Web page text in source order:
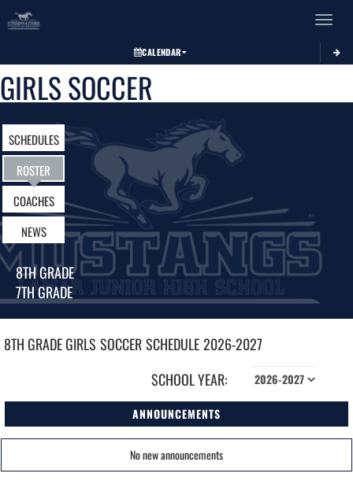
Toggle
CALENDAR
GIRLS SOCCER
SCHEDULES
ROSTER
COACHES
NEWS
8TH GRADE
7TH GRADE
8TH GRADE GIRLS SOCCERSCHEDULE2026-2027
SCHOOL YEAR:
ANNOUNCEMENTS
No new announcements